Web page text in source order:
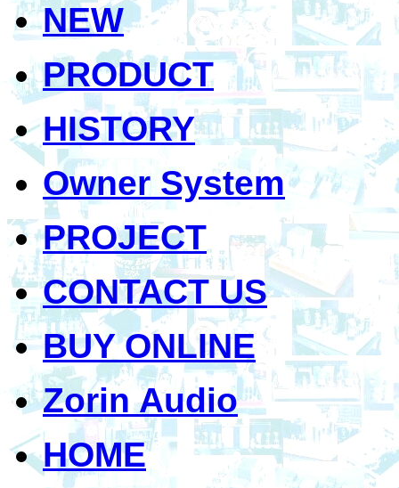
NEW
PRODUCT
HISTORY
Owner System
PROJECT
CONTACT US
BUY ONLINE
Zorin Audio
HOME